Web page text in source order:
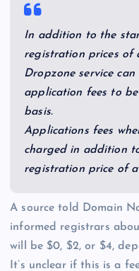
In addition to the
registration prices of
Dropzone service
application fees to
basis.
Applications fees
charged in addition
registration price of a
A source told Domain
informed registrars
will be $0, $2, or $4,
It’s unclear if this is a